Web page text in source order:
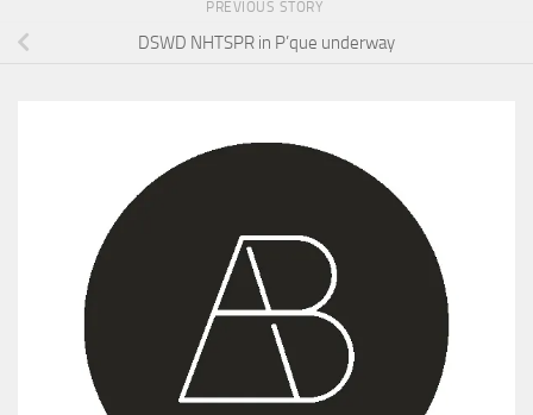
PREVIOUS STORY
DSWD NHTSPR in P’que underway